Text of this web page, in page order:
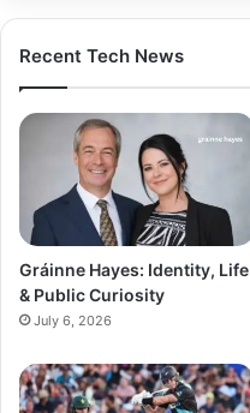
Recent Tech News
Gráinne Hayes: Identity, Life
& Public Curiosity
July 6, 2026